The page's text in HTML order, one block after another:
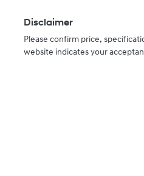
Disclaimer
Please confirm price,
website indicates your